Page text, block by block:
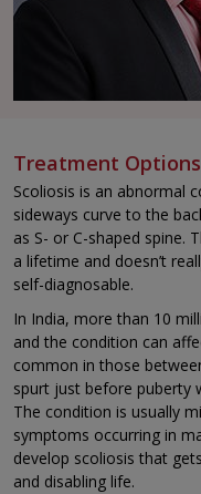
Treatment
Scoliosis is an abnormal
sideways curve to the
as S- or C-shaped spine.
a lifetime and doesn’t
self-diagnosable.
In India, more than 10
and the condition can
common in those
spurt just before puberty
The condition is usually
symptoms occurring in
develop scoliosis that
and disabling life.